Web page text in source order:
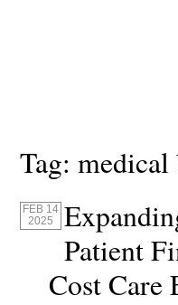
Tag:
FEB 14
2025
Patient
Cost Care